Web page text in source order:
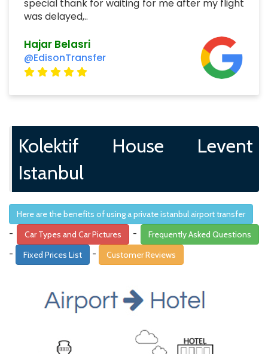
special thank for waiting for me after my flight
was delayed,..
Hajar Belasri
@EdisonTransfer
Kolektif House Levent
Istanbul
Here are the benefits of using a private istanbul airport transfer
- Car Types and Car Pictures - Frequently Asked Questions
- Fixed Prices List - Customer Reviews